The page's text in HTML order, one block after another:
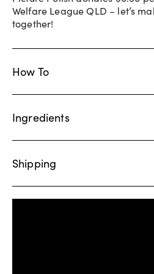
Welfare League QLD – let’s
together!
How To
Ingredients
Shipping